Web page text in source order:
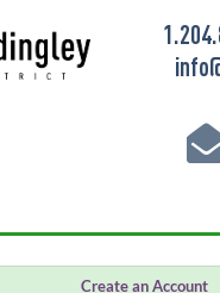
Create an Account